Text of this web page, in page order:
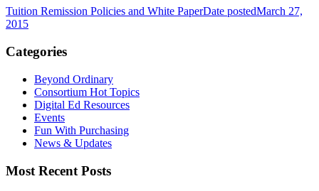
Tuition Remission Policies and White PaperDate postedMarch 27,
2015
Categories
Beyond Ordinary
Consortium Hot Topics
Digital Ed Resources
Events
Fun With Purchasing
News & Updates
Most Recent Posts